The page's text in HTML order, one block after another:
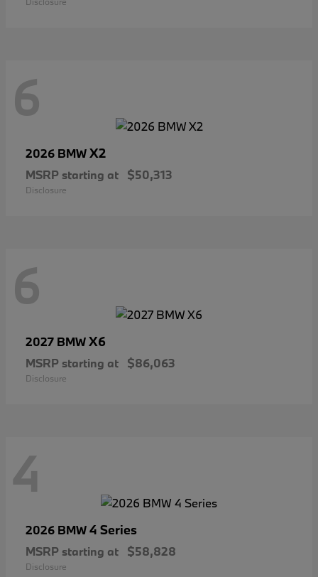
6
2026 BMWX2
MSRP starting at $50,313
Disclosure
6
2027 BMWX6
MSRP starting at $86,063
Disclosure
4
2026 BMW4 Series
MSRP starting at $58,828
Disclosure